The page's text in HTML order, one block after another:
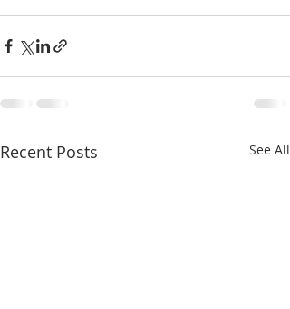
Recent Posts See All